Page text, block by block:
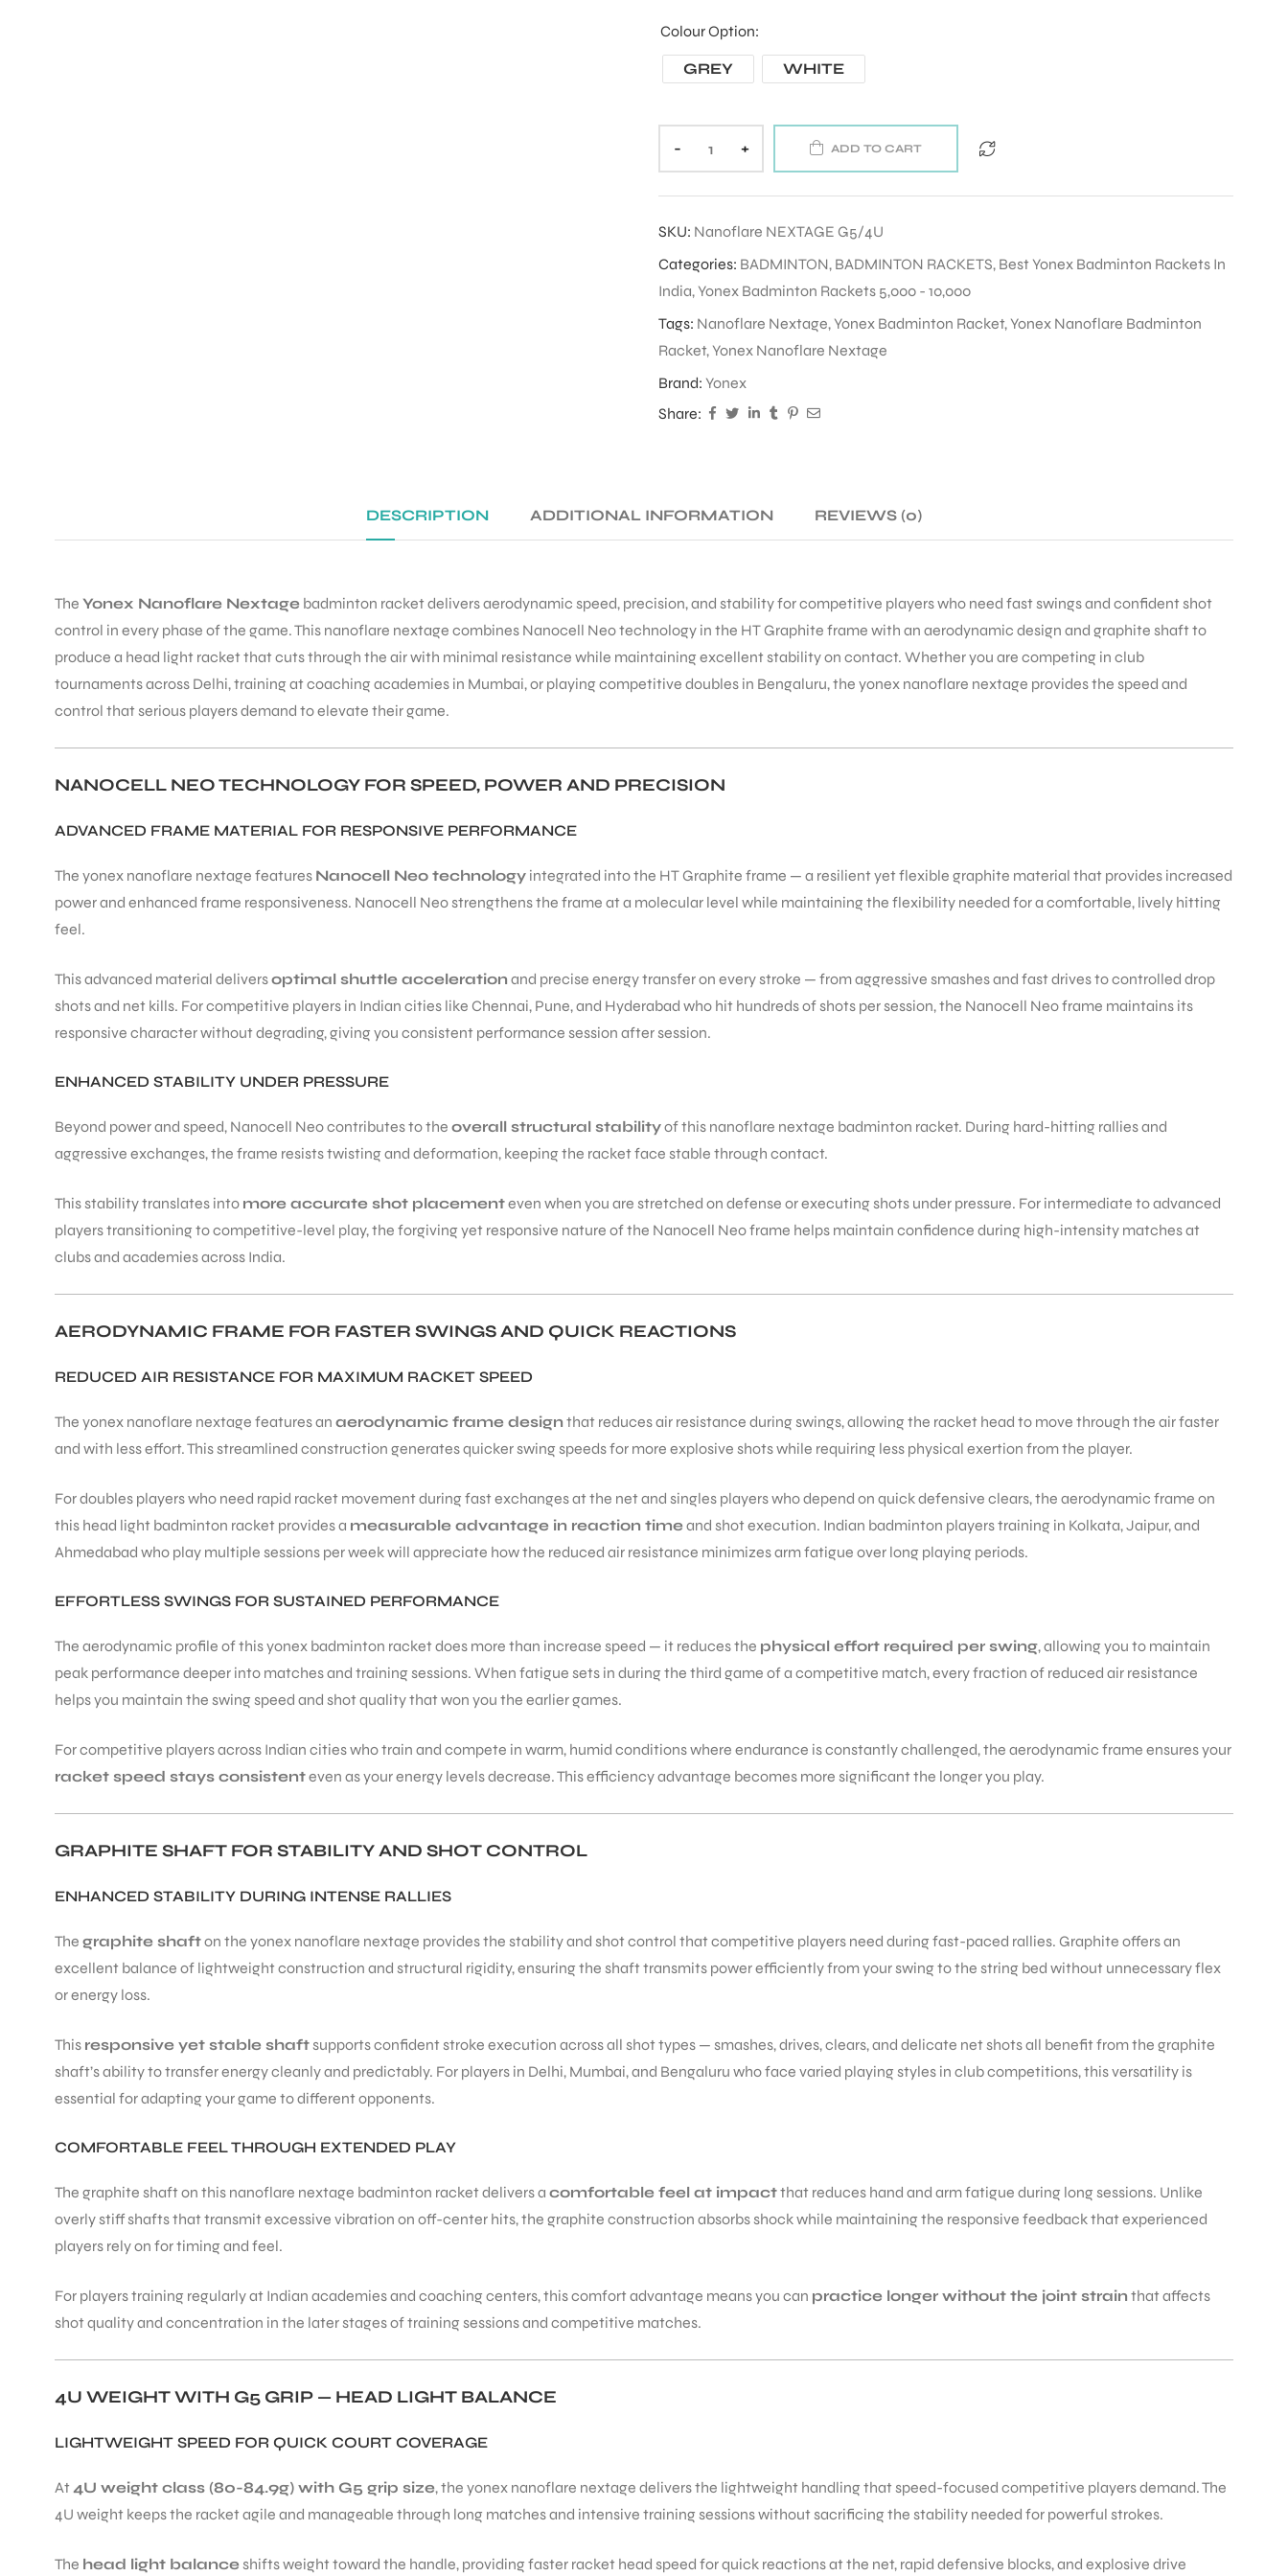
Colour Option
GREY WHITE
- + ADD TO CART
SKU: Nanoflare NEXTAGE G5/4U
Categories: BADMINTON, BADMINTON RACKETS, Best Yonex Badminton Rackets In
India,Yonex Badminton Rackets 5,000 - 10,000
Tags: Nanoflare Nextage,Yonex Badminton Racket,Yonex Nanoflare Badminton
Racket,Yonex Nanoflare Nextage
Brand: Yonex
Share:
DESCRIPTION ADDITIONAL INFORMATION REVIEWS (0)
The Yonex Nanoflare Nextage badminton racket delivers aerodynamic speed, precision, and stability for competitive players who need fast swings and confident shot
control in every phase of the game. This nanoflare nextage combines Nanocell Neo technology in the HT Graphite frame with an aerodynamic design and graphite shaft to
produce a head light racket that cuts through the air with minimal resistance while maintaining excellent stability on contact. Whether you are competing in club
tournaments across Delhi, training at coaching academies in Mumbai, or playing competitive doubles in Bengaluru, the yonex nanoflare nextage provides the speed and
control that serious players demand to elevate their game.
NANOCELL NEO TECHNOLOGY FOR SPEED, POWER AND PRECISION
ADVANCED FRAME MATERIAL FOR RESPONSIVE PERFORMANCE
The yonex nanoflare nextage features Nanocell Neo technology integrated into the HT Graphite frame — a resilient yet flexible graphite material that provides increased
power and enhanced frame responsiveness. Nanocell Neo strengthens the frame at a molecular level while maintaining the flexibility needed for a comfortable, lively hitting
feel.
This advanced material deliversoptimal shuttle acceleration and precise energy transfer on every stroke — from aggressive smashes and fast drives to controlled drop
shots and net kills. For competitive players in Indian cities like Chennai, Pune, and Hyderabad who hit hundreds of shots per session, the Nanocell Neo frame maintains its
responsive character without degrading, giving you consistent performance session after session.
ENHANCED STABILITY UNDER PRESSURE
Beyond power and speed, Nanocell Neo contributes to the overall structural stabilityof this nanoflare nextage badminton racket. During hard-hitting rallies and
aggressive exchanges, the frame resists twisting and deformation, keeping the racket face stable through contact.
This stability translates into more accurate shot placementeven when you are stretched on defense or executing shots under pressure. For intermediate to advanced
players transitioning to competitive-level play, the forgiving yet responsive nature of the Nanocell Neo frame helps maintain confidence during high-intensity matches at
clubs and academies across India.
AERODYNAMIC FRAME FOR FASTER SWINGS AND QUICK REACTIONS
REDUCED AIR RESISTANCE FOR MAXIMUM RACKET SPEED
The yonex nanoflare nextage features an aerodynamic frame design that reduces air resistance during swings, allowing the racket head to move through the air faster
and with less effort. This streamlined construction generates quicker swing speeds for more explosive shots while requiring less physical exertion from the player.
For doubles players who need rapid racket movement during fast exchanges at the net and singles players who depend on quick defensive clears, the aerodynamic frame on
this head light badminton racket provides a measurable advantage in reaction timeand shot execution. Indian badminton players training in Kolkata, Jaipur, and
Ahmedabad who play multiple sessions per week will appreciate how the reduced air resistance minimizes arm fatigue over long playing periods.
EFFORTLESS SWINGS FOR SUSTAINED PERFORMANCE
The aerodynamic profile of this yonex badminton racket does more than increase speed — it reduces the physical effort required per swing, allowing you to maintain
peak performance deeper into matches and training sessions. When fatigue sets in during the third game of a competitive match, every fraction of reduced air resistance
helps you maintain the swing speed and shot quality that won you the earlier games.
For competitive players across Indian cities who train and compete in warm, humid conditions where endurance is constantly challenged, the aerodynamic frame ensures your
racket speed stays consistenteven as your energy levels decrease. This efficiency advantage becomes more significant the longer you play.
GRAPHITE SHAFT FOR STABILITY AND SHOT CONTROL
ENHANCED STABILITY DURING INTENSE RALLIES
The graphite shafton the yonex nanoflare nextage provides the stability and shot control that competitive players need during fast-paced rallies. Graphite offers an
excellent balance of lightweight construction and structural rigidity, ensuring the shaft transmits power efficiently from your swing to the string bed without unnecessary flex
or energy loss.
This responsive yet stable shaftsupports confident stroke execution across all shot types — smashes, drives, clears, and delicate net shots all benefit from the graphite
shaft’s ability to transfer energy cleanly and predictably. For players in Delhi, Mumbai, and Bengaluru who face varied playing styles in club competitions, this versatility is
essential for adapting your game to different opponents.
COMFORTABLE FEEL THROUGH EXTENDED PLAY
The graphite shaft on this nanoflare nextage badminton racket delivers a comfortable feel at impactthat reduces hand and arm fatigue during long sessions. Unlike
overly stiff shafts that transmit excessive vibration on off-center hits, the graphite construction absorbs shock while maintaining the responsive feedback that experienced
players rely on for timing and feel.
For players training regularly at Indian academies and coaching centers, this comfort advantage means you can practice longer without the joint strain that affects
shot quality and concentration in the later stages of training sessions and competitive matches.
4U WEIGHT WITH G5 GRIP — HEAD LIGHT BALANCE
LIGHTWEIGHT SPEED FOR QUICK COURT COVERAGE
At4U weight class (80-84.9g) with G5 grip size, the yonex nanoflare nextage delivers the lightweight handling that speed-focused competitive players demand. The
4U weight keeps the racket agile and manageable through long matches and intensive training sessions without sacrificing the stability needed for powerful strokes.
The head light balanceshifts weight toward the handle, providing faster racket head speed for quick reactions at the net, rapid defensive blocks, and explosive drive